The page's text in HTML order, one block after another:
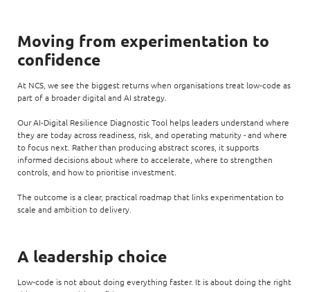
Moving from experimentation to
confidence
At NCS, we see the biggest returns when organisations treat low‑code as
part of a broader digital and AI strategy.
Our AI‑Digital Resilience Diagnostic Tool helps leaders understand where
they are today across readiness, risk, and operating maturity - and where
to focus next. Rather than producing abstract scores, it supports
informed decisions about where to accelerate, where to strengthen
controls, and how to prioritise investment.
The outcome is a clear, practical roadmap that links experimentation to
scale and ambition to delivery.
A leadership choice
Low‑code is not about doing everything faster. It is about doing the right